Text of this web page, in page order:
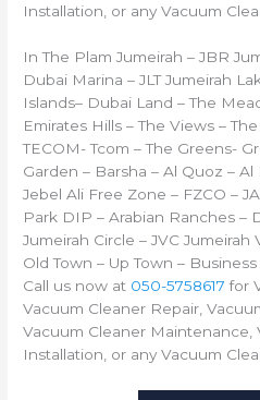
Installation, or any Vacuum
In The Plam Jumeirah – JBR
Dubai Marina – JLT Jumeirah
Islands– Dubai Land – The
Emirates Hills – The Views –
TECOM- Tcom – The Greens-
Garden – Barsha – Al Quoz – Al
Jebel Ali Free Zone – FZCO –
Park DIP – Arabian Ranches –
Jumeirah Circle – JVC
Old Town – Up Town –
Call us now at 050-5758617 for
Vacuum Cleaner Repair,
Vacuum Cleaner Maintenance,
Installation, or any Vacuum